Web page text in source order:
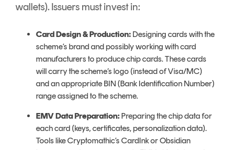
wallets). Issuers must invest in:
Card Design & Production: Designing cards with the
scheme’s brand and possibly working with card
manufacturers to produce chip cards. These cards
will carry the scheme’s logo (instead of Visa/MC)
and an appropriate BIN (Bank Identification Number)
range assigned to the scheme.
EMV Data Preparation: Preparing the chip data for
each card (keys, certificates, personalization data).
Tools like Cryptomathic’s CardInk or Obsidian